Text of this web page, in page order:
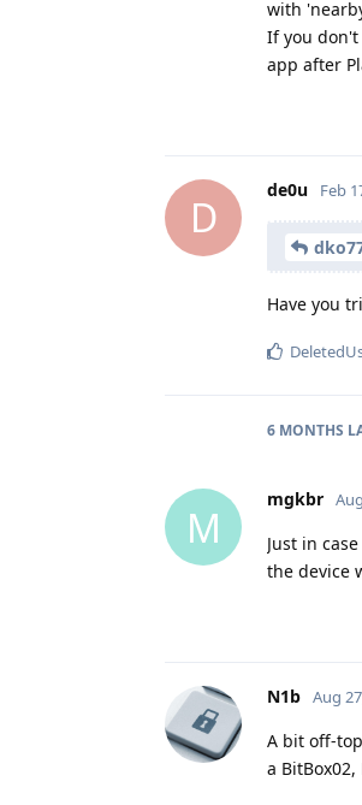
with
If you
app after
D
de0u Feb
Have you
6 MONTHS
M
mgkbr
Just in
the device
N1b Aug
A bit off-
a BitBox02,